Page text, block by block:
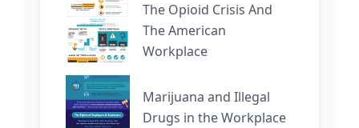
The Opioid Crisis And
The American
Workplace
Marijuana and Illegal
Drugs in the Workplace